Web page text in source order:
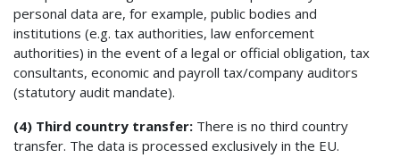
personal data are, for example, public bodies and
institutions (e.g. tax authorities, law enforcement
authorities) in the event of a legal or official obligation, tax
consultants, economic and payroll tax/company auditors
(statutory audit mandate).
(4) Third country transfer: There is no third country
transfer. The data is processed exclusively in the EU.